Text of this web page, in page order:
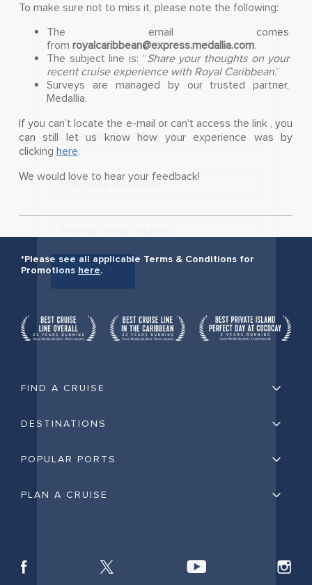
To make sure not to miss it, please note the following:
The email comes
from royalcaribbean@express.medallia.com.
The subject line is: “Share your thoughts on your
recent cruise experience with Royal Caribbean.”
Surveys are managed by our trusted partner,
Medallia.
If you can’t locate the e-mail or can't access the link , you
can still let us know how your experience was by
clicking here.
We would love to hear your feedback!
*Please see all applicable Terms & Conditions for
Promotions here.
FIND A CRUISE
DESTINATIONS
POPULAR PORTS
PLAN A CRUISE